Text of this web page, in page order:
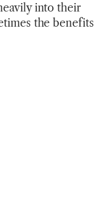
into their
the benefits